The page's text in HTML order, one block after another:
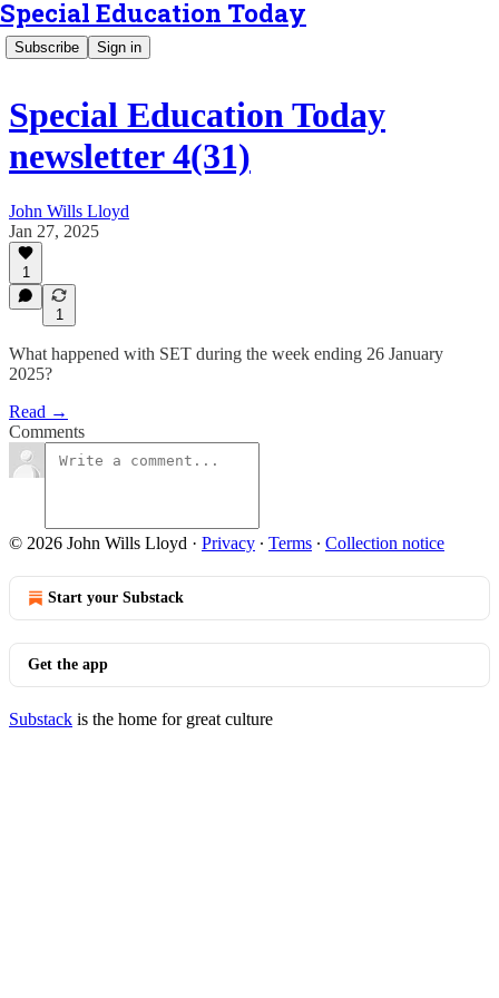
Special Education Today
Subscribe Sign in
Special Education Today
newsletter 4(31)
John Wills Lloyd
Jan 27, 2025
1
1
What happened with SET during the week ending 26 January
2025?
Read →
Comments
© 2026 John Wills Lloyd · Privacy ∙ Terms ∙ Collection notice
Start your Substack
Get the app
Substack is the home for great culture